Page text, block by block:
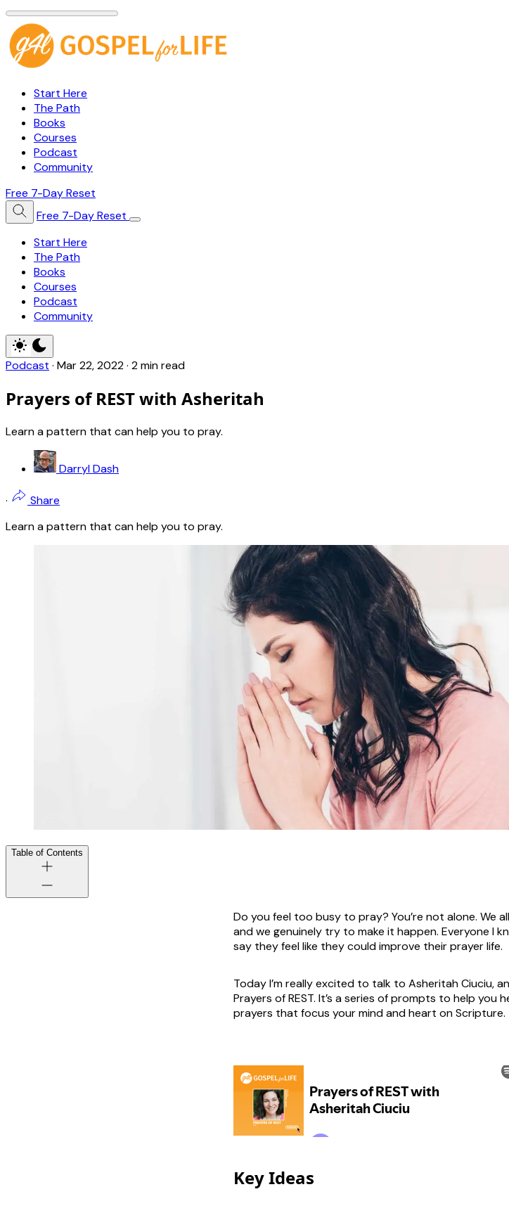
Start Here
The Path
Books
Courses
Podcast
Community
Free 7-Day Reset
Free 7-Day Reset
Start Here
The Path
Books
Courses
Podcast
Community
Podcast · Mar 22, 2022· 2 min read
Prayers of REST with Asheritah
Learn a pattern that can help you to pray.
Darryl Dash
·
Share
Learn a pattern that can help you to pray.
Table of Contents
Do you feel too busy to pray? You’re not alone. We
and we genuinely try to make it happen. Everyone I
say they feel like they could improve their prayer life.
Today I’m really excited to talk to Asheritah Ciuciu,
Prayers of REST. It’s a series of prompts to help you
prayers that focus your mind and heart on Scripture.
Key Ideas